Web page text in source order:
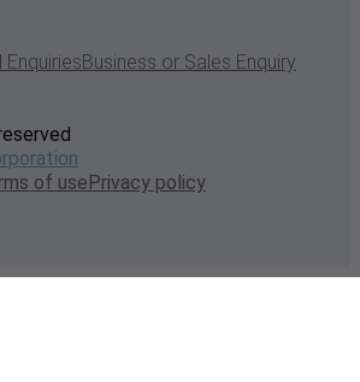
Business or Sales Enquiry
of usePrivacy policy